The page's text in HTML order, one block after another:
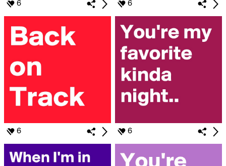
6 6
6 6